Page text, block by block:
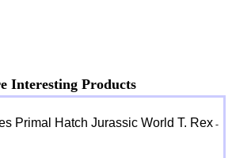
Interesting Products
Primal Hatch Jurassic World T. Rex -